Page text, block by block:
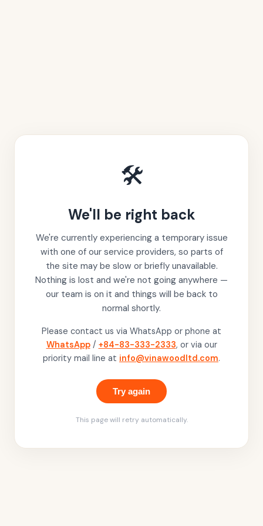
🛠️
We'll be right back
We're currently experiencing a temporary issue
with one of our service providers, so parts of
the site may be slow or briefly unavailable.
Nothing is lost and we're not going anywhere —
our team is on it and things will be back to
normal shortly.
Please contact us via WhatsApp or phone at
WhatsApp / +84-83-333-2333, or via our
priority mail line at info@vinawoodltd.com.
Try again
This page will retry automatically.